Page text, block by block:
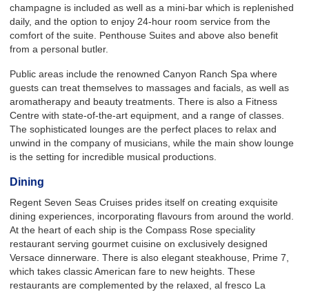
champagne is included as well as a mini-bar which is replenished
daily, and the option to enjoy 24-hour room service from the
comfort of the suite. Penthouse Suites and above also benefit
from a personal butler.
Public areas include the renowned Canyon Ranch Spa where
guests can treat themselves to massages and facials, as well as
aromatherapy and beauty treatments. There is also a Fitness
Centre with state-of-the-art equipment, and a range of classes.
The sophisticated lounges are the perfect places to relax and
unwind in the company of musicians, while the main show lounge
is the setting for incredible musical productions.
Dining
Regent Seven Seas Cruises prides itself on creating exquisite
dining experiences, incorporating flavours from around the world.
At the heart of each ship is the Compass Rose speciality
restaurant serving gourmet cuisine on exclusively designed
Versace dinnerware. There is also elegant steakhouse, Prime 7,
which takes classic American fare to new heights. These
restaurants are complemented by the relaxed, al fresco La